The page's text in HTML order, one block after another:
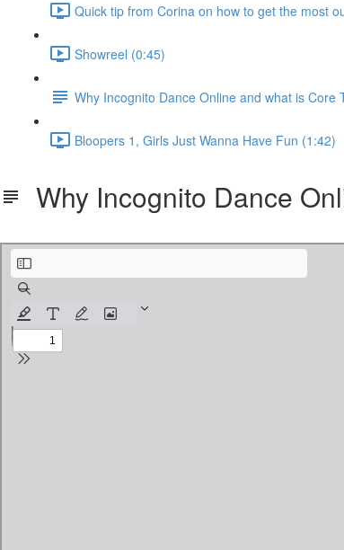
Quick tip from Corina on how to get the most
Showreel (0:45)
Why Incognito Dance Online and what is Core
Bloopers 1, Girls Just Wanna Have Fun (1:42)
Why Incognito Dance